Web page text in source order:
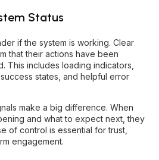
Status
if the system is working. Clear
that their actions have been
This includes loading indicators,
states, and helpful error
make a big difference. When
and what to expect next, they
of control is essential for trust,
engagement.